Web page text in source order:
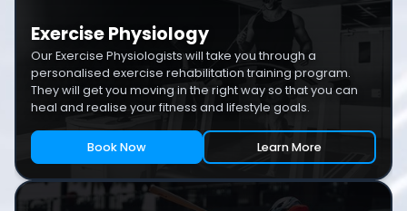
Exercise Physiology
Our Exercise Physiologists will take you through a
personalised exercise rehabilitation training program.
They will get you moving in the right way so that you can
heal and realise your fitness and lifestyle goals.
Book Now Learn More